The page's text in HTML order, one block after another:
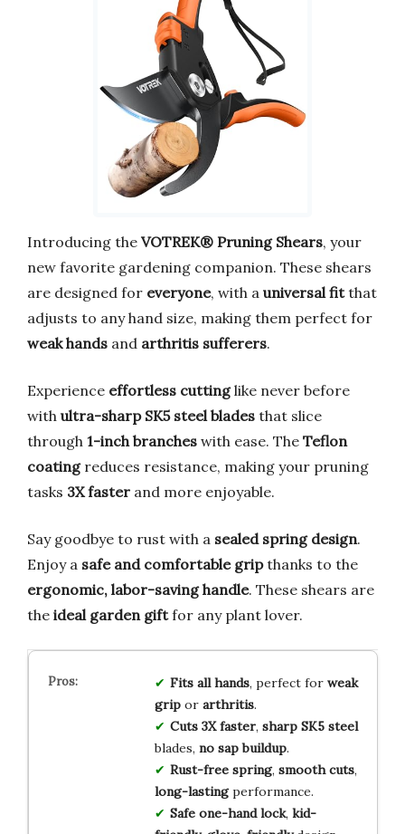
Introducing the VOTREK® Pruning Shears, your
new favorite gardening companion. These shears
are designed for everyone, with a universal fitthat
adjusts to any hand size, making them perfect for
weak hands and arthritis sufferers.
Experience effortless cuttinglike never before
with ultra-sharp SK5 steel blades that slice
through 1-inch branches with ease. The Teflon
coatingreduces resistance, making your pruning
tasks 3X faster and more enjoyable.
Say goodbye to rust with a sealed spring design.
Enjoy a safe and comfortable gripthanks to the
ergonomic, labor-saving handle. These shears are
the ideal garden giftfor any plant lover.
Fits all hands, perfect for weak
gripor arthritis.
Cuts 3X faster, sharp SK5 steel
blades, no sap buildup.
Rust-free spring, smooth cuts,
long-lastingperformance.
Safe one-hand lock, kid-